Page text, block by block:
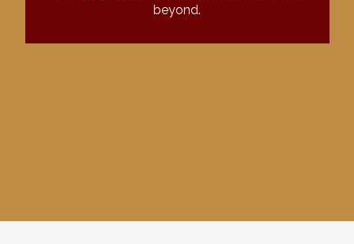
beyond.